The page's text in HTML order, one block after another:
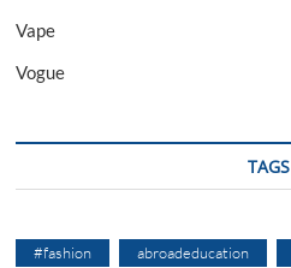
Vape
Vogue
TAGS
#fashion abroadeducation